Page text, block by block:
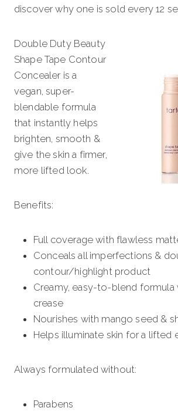
discover why one is sold every 12
Double Duty Beauty
Shape Tape Contour
Concealer is a
vegan, super-
blendable formula
that instantly helps
brighten, smooth &
give the skin a firmer,
more lifted look.
Benefits:
Full coverage with flawless
Conceals all imperfections &
contour/highlight product
Creamy, easy-to-blend formula
crease
Nourishes with mango seed &
Helps illuminate skin for a lifted
Always formulated without:
Parabens